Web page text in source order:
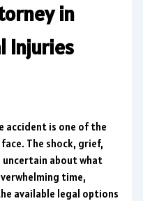
in
Injuries
accident is one of the
The shock, grief,
uncertain about what
time,
available legal options